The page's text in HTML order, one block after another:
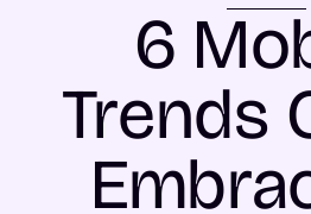
6
Trends